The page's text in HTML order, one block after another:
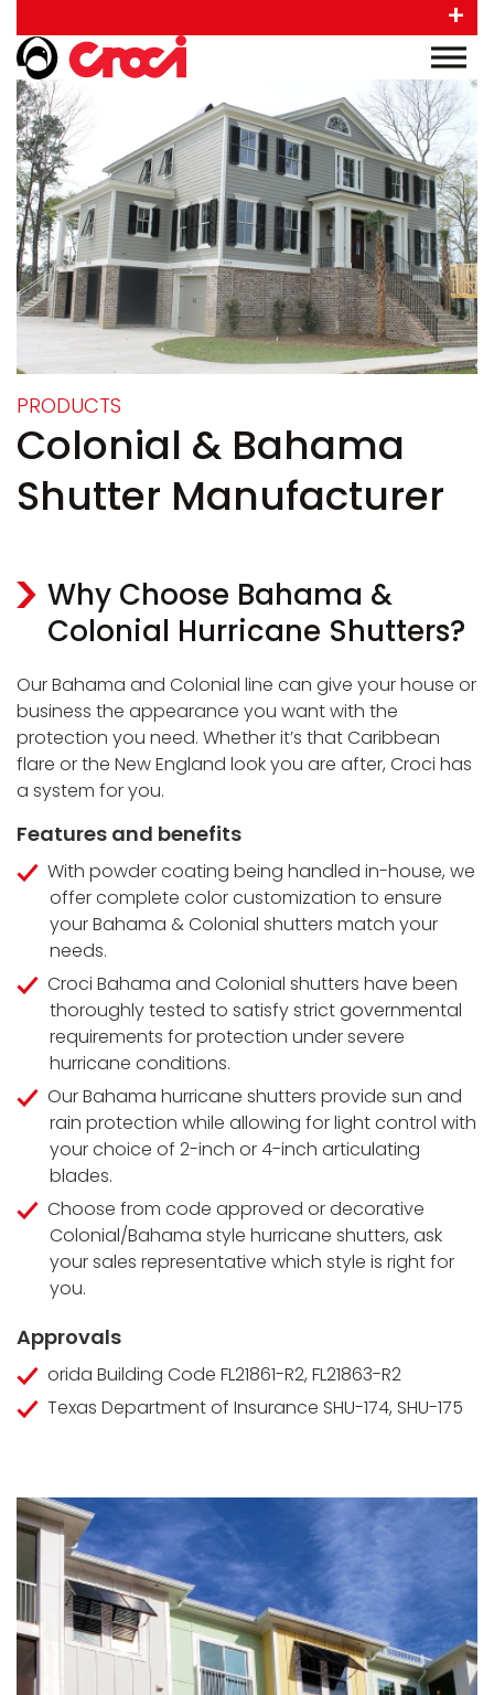
+
PRODUCTS
Colonial & Bahama
Shutter Manufacturer
Why Choose Bahama &
Colonial Hurricane Shutters?
Our Bahama and Colonial line can give your house or
business the appearance you want with the
protection you need. Whether it’s that Caribbean
flare or the New England look you are after, Croci has
a system for you.
Features and benefits
With powder coating being handled in-house, we
offer complete color customization to ensure
your Bahama & Colonial shutters match your
needs.
Croci Bahama and Colonial shutters have been
thoroughly tested to satisfy strict governmental
requirements for protection under severe
hurricane conditions.
Our Bahama hurricane shutters provide sun and
rain protection while allowing for light control with
your choice of 2-inch or 4-inch articulating
blades.
Choose from code approved or decorative
Colonial/Bahama style hurricane shutters, ask
your sales representative which style is right for
you.
Approvals
orida Building Code FL21861-R2, FL21863-R2
Texas Department of Insurance SHU-174, SHU-175